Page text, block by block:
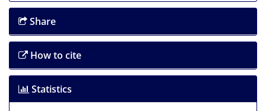
Share
How to cite
Statistics